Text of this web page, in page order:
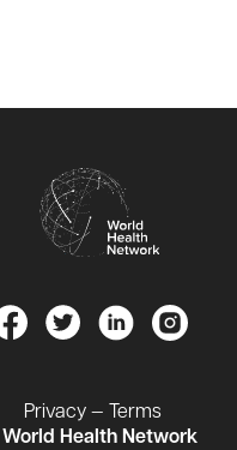
Privacy — Terms
World Health Network